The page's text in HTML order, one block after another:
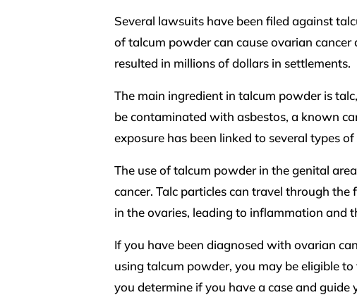
Several lawsuits have been filed against
of talcum powder can cause ovarian
resulted in millions of dollars in settlements.
The main ingredient in talcum powder is
be contaminated with asbestos, a known
exposure has been linked to several types
The use of talcum powder in the genital
cancer. Talc particles can travel through
in the ovaries, leading to inflammation and
If you have been diagnosed with ovarian
using talcum powder, you may be eligible
you determine if you have a case and guide